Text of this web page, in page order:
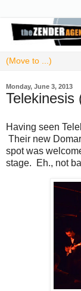
Monday, June 3, 2013
Telekinesis
Having seen
Their new
spot was
stage. Eh., not